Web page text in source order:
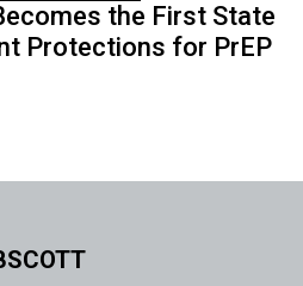
the First State
Protections for PrEP